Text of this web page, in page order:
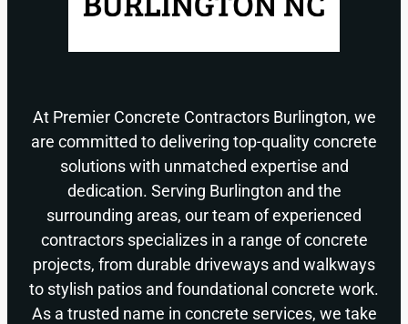
At Premier Concrete Contractors Burlington, we
are committed to delivering top-quality concrete
solutions with unmatched expertise and
dedication. Serving Burlington and the
surrounding areas, our team of experienced
contractors specializes in a range of concrete
projects, from durable driveways and walkways
to stylish patios and foundational concrete work.
As a trusted name in concrete services, we take